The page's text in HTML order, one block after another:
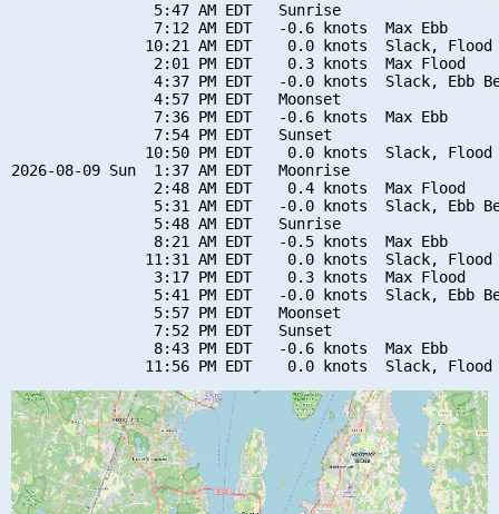
                5:47 AM EDT   Sunrise
                7:12 AM EDT   -0.6 knots  Max Ebb
10:21 AM EDT    0.0 knots  Slack, Flood
                2:01 PM EDT    0.3 knots  Max Flood
4:37 PM EDT   -0.0 knots  Slack, Ebb
                4:57 PM EDT   Moonset
                7:36 PM EDT   -0.6 knots  Max Ebb
                7:54 PM EDT   Sunset
10:50 PM EDT    0.0 knots  Slack, Flood
2026-08-09 Sun  1:37 AM EDT   Moonrise
                2:48 AM EDT    0.4 knots  Max Flood
5:31 AM EDT   -0.0 knots  Slack, Ebb
                5:48 AM EDT   Sunrise
                8:21 AM EDT   -0.5 knots  Max Ebb
11:31 AM EDT    0.0 knots  Slack, Flood
                3:17 PM EDT    0.3 knots  Max Flood
5:41 PM EDT   -0.0 knots  Slack, Ebb
                5:57 PM EDT   Moonset
                7:52 PM EDT   Sunset
                8:43 PM EDT   -0.6 knots  Max Ebb